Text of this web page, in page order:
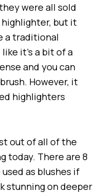
were all sold
but it
a traditional
it’s a bit of a
and you can
However, it
highlighters
out of all of the
today. There are 8
as blushes if
stunning on deeper